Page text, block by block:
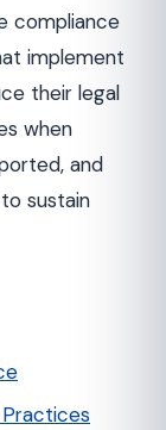
compliance
implement
their legal
when
and
sustain
Practices